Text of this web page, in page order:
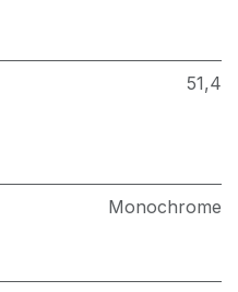
51,4
Monochrome